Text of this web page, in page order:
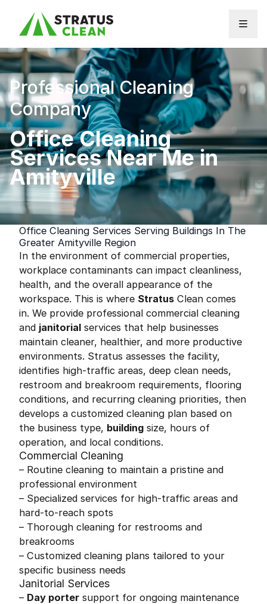
Professional Cleaning
Company
Office Cleaning
Services Near Me in
Amityville
Office Cleaning Services Serving Buildings In The
Greater Amityville Region
In the environment of commercial properties,
workplace contaminants can impact cleanliness,
health, and the overall appearance of the
workspace. This is where Stratus Clean comes
in. We provide professional commercial cleaning
and janitorial services that help businesses
maintain cleaner, healthier, and more productive
environments. Stratus assesses the facility,
identifies high-traffic areas, deep clean needs,
restroom and breakroom requirements, flooring
conditions, and recurring cleaning priorities, then
develops a customized cleaning plan based on
the business type, building size, hours of
operation, and local conditions.
Commercial Cleaning
– Routine cleaning to maintain a pristine and
professional environment
– Specialized services for high-traffic areas and
hard-to-reach spots
– Thorough cleaning for restrooms and
breakrooms
– Customized cleaning plans tailored to your
specific business needs
Janitorial Services
– Day porter support for ongoing maintenance